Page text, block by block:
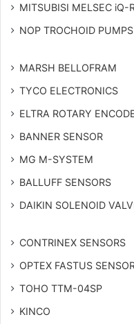
MITSUBISI MELSEC iQ-
NOP TROCHOID
MARSH BELLOFRAM
TYCO ELECTRONICS
ELTRA ROTARY
BANNER SENSOR
MG M-SYSTEM
BALLUFF SENSORS
DAIKIN SOLENOID
CONTRINEX SENSORS
OPTEX FASTUS
TOHO TTM-04SP
KINCO